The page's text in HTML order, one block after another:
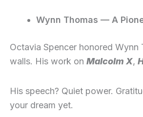
Wynn Thomas — A
Octavia Spencer honored
walls. His work on Malcolm X,
His speech? Quiet power.
your dream yet.